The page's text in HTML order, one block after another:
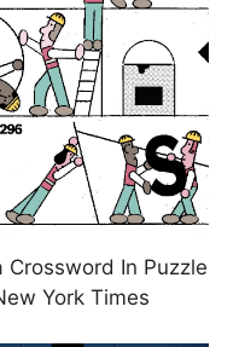
Crossword In Puzzle
York Times